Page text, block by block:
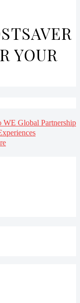
YOUR
WE Global Partnership